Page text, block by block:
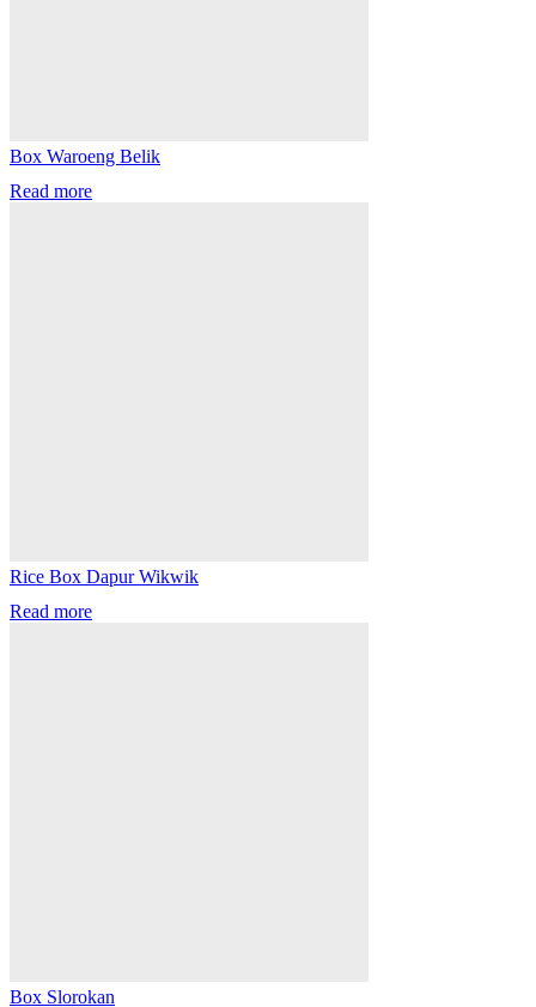
Box Waroeng Belik
Read more
Rice Box Dapur Wikwik
Read more
Box Slorokan